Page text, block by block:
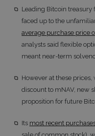
Leading Bitcoin
faced up to the
average purchase price
analysts said flexible
meant near-term
However at these
discount to mNAV, new
proposition for future
Its most recent